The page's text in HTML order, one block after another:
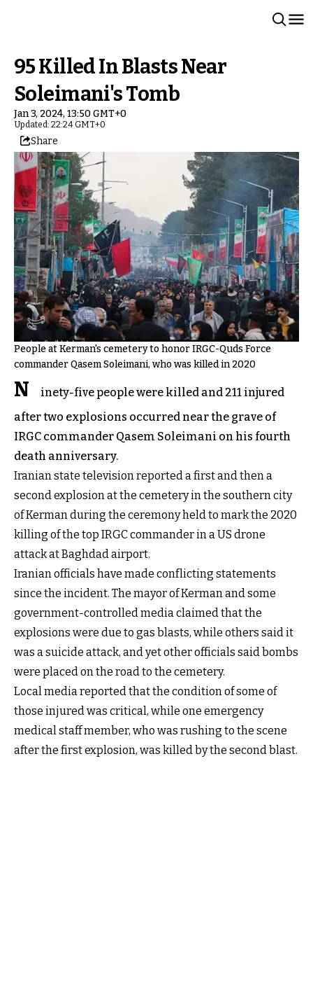
95 Killed In Blasts Near
Soleimani's Tomb
Jan 3, 2024, 13:50 GMT+0
Updated: 22:24 GMT+0
Share
People at Kerman's cemetery to honor IRGC-Quds Force
commander Qasem Soleimani, who was killed in 2020
N
inety-five people were killed and 211 injured
after two explosions occurred near the grave of
IRGC commander Qasem Soleimani on his fourth
death anniversary.
Iranian state television reported a first and then a
second explosion at the cemetery in the southern city
of Kerman during the ceremony held to mark the 2020
killing of the top IRGC commander in a US drone
attack at Baghdad airport.
Iranian officials have made conflicting statements
since the incident. The mayor of Kerman and some
government-controlled media claimed that the
explosions were due to gas blasts, while others said it
was a suicide attack, and yet other officials said bombs
were placed on the road to the cemetery.
Local media reported that the condition of some of
those injured was critical, while one emergency
medical staff member, who was rushing to the scene
after the first explosion, was killed by the second blast.